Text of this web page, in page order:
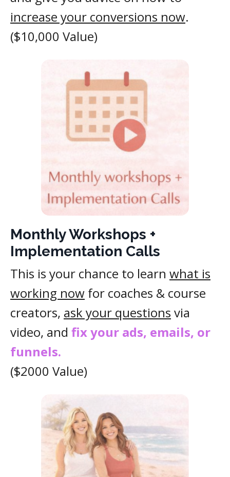
increase your conversions now.
($10,000 Value)
Monthly Workshops +
Implementation Calls
This is your chance to learn what is
working now for coaches & course
creators, ask your questions via
video, and fix your ads, emails, or
funnels.
($2000 Value)